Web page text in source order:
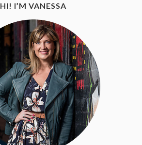
HI! I’M VANESSA